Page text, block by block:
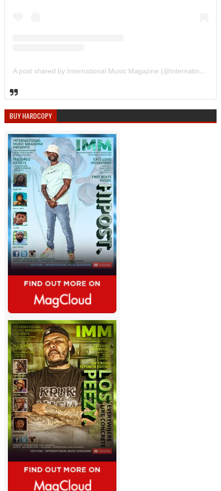
A post shared by International Music Magazine (@internationalmusicmagazine)
BUY HARDCOPY